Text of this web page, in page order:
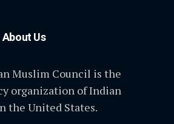
About Us
Muslim Council is the
organization of Indian
the United States.